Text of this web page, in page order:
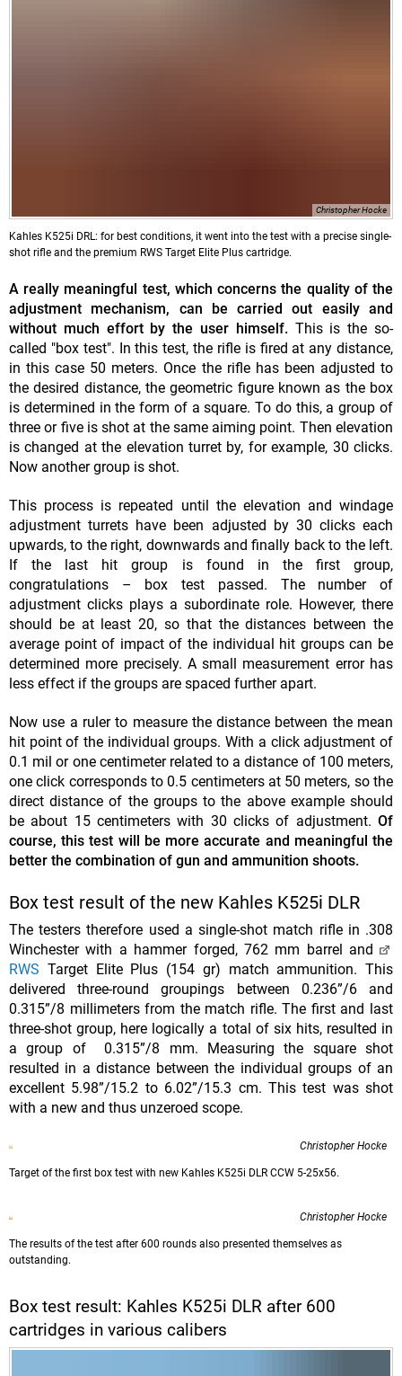
Christopher Hocke
Kahles K525i DRL: for best conditions, it went into the test with a precise single-
shot rifle and the premium RWS Target Elite Plus cartridge.
A really meaningful test, which concerns the quality of the
adjustment mechanism, can be carried out easily and
without much effort by the user himself. This is the so-
called "box test". In this test, the rifle is fired at any distance,
in this case 50 meters. Once the rifle has been adjusted to
the desired distance, the geometric figure known as the box
is determined in the form of a square. To do this, a group of
three or five is shot at the same aiming point. Then elevation
is changed at the elevation turret by, for example, 30 clicks.
Now another group is shot.
This process is repeated until the elevation and windage
adjustment turrets have been adjusted by 30 clicks each
upwards, to the right, downwards and finally back to the left.
If the last hit group is found in the first group,
congratulations – box test passed. The number of
adjustment clicks plays a subordinate role. However, there
should be at least 20, so that the distances between the
average point of impact of the individual hit groups can be
determined more precisely. A small measurement error has
less effect if the groups are spaced further apart.
Now use a ruler to measure the distance between the mean
hit point of the individual groups. With a click adjustment of
0.1 mil or one centimeter related to a distance of 100 meters,
one click corresponds to 0.5 centimeters at 50 meters, so the
direct distance of the groups to the above example should
be about 15 centimeters with 30 clicks of adjustment. Of
course, this test will be more accurate and meaningful the
better the combination of gun and ammunition shoots.
Box test result of the new Kahles K525i DLR
The testers therefore used a single-shot match rifle in .308
Winchester with a hammer forged, 762 mm barrel and
RWS Target Elite Plus (154 gr) match ammunition. This
delivered three-round groupings between 0.236”/6 and
0.315”/8 millimeters from the match rifle. The first and last
three-shot group, here logically a total of six hits, resulted in
a group of 0.315”/8 mm. Measuring the square shot
resulted in a distance between the individual groups of an
excellent 5.98”/15.2 to 6.02”/15.3 cm. This test was shot
with a new and thus unzeroed scope.
Christopher Hocke
Target of the first box test with new Kahles K525i DLR CCW 5-25x56.
Christopher Hocke
The results of the test after 600 rounds also presented themselves as
outstanding.
Box test result: Kahles K525i DLR after 600
cartridges in various calibers